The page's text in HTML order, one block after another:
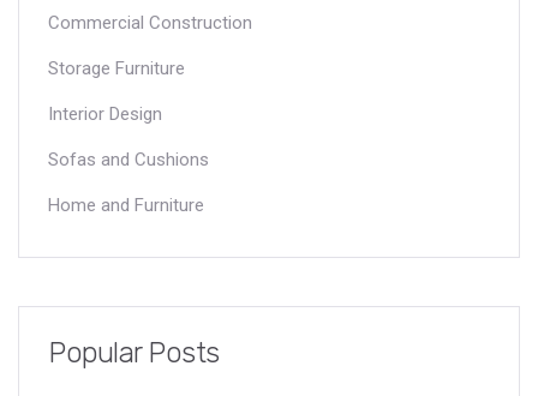
Commercial Construction
Storage Furniture
Interior Design
Sofas and Cushions
Home and Furniture
Popular Posts